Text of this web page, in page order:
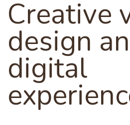
Creative
design
digital